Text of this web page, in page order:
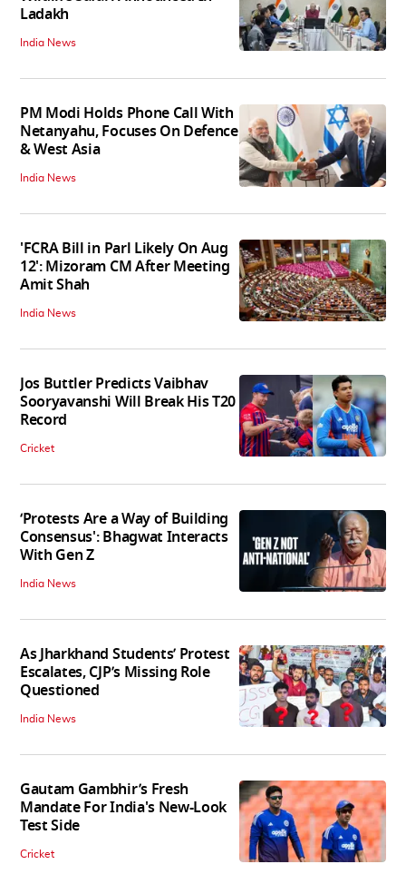
Ladakh
India News
PM Modi Holds Phone Call With
Netanyahu, Focuses On Defence
& West Asia
India News
'FCRA Bill in Parl Likely On Aug
12': Mizoram CM After Meeting
Amit Shah
India News
Jos Buttler Predicts Vaibhav
Sooryavanshi Will Break His T20
Record
Cricket
‘Protests Are a Way of Building
Consensus': Bhagwat Interacts
With Gen Z
India News
As Jharkhand Students’ Protest
Escalates, CJP’s Missing Role
Questioned
India News
Gautam Gambhir’s Fresh
Mandate For India's New-Look
Test Side
Cricket